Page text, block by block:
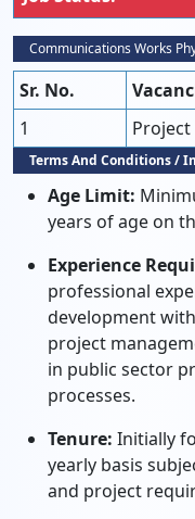
Communications Works
Sr. No.
1
Project
Terms And Conditions /
Age Limit:
years of age on
Experience
professional
development
project
in public sector
processes.
Tenure: Initially
yearly basis
and project